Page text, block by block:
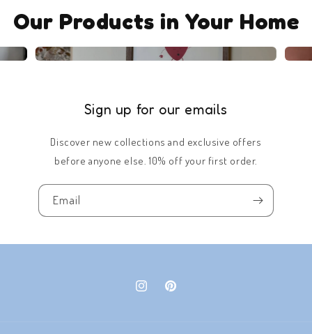
Our Products in Your Home
Sign up for our emails
Discover new collections and exclusive offers
before anyone else. 10% off your first order.
Email
InstagramPinterest